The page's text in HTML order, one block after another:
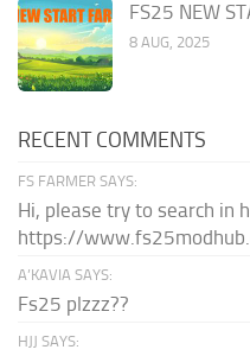
FS25 NEW
8 AUG, 2025
RECENT COMMENTS
FS FARMER SAYS:
Hi, please try to search in
https://
A’KAVIA SAYS:
Fs25 plzzz??
HJJ SAYS: